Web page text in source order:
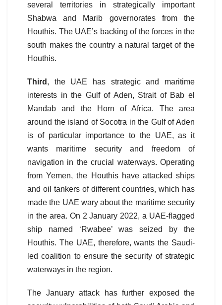
several territories in strategically important
Shabwa and Marib governorates from the
Houthis. The UAE’s backing of the forces in the
south makes the country a natural target of the
Houthis.
Third , the UAE has strategic and maritime
interests in the Gulf of Aden, Strait of Bab el
Mandab and the Horn of Africa. The area
around the island of Socotra in the Gulf of Aden
is of particular importance to the UAE, as it
wants maritime security and freedom of
navigation in the crucial waterways. Operating
from Yemen, the Houthis have attacked ships
and oil tankers of different countries, which has
made the UAE wary about the maritime security
in the area. On 2 January 2022, a UAE-flagged
ship named ‘Rwabee’ was seized by the
Houthis. The UAE, therefore, wants the Saudi-
led coalition to ensure the security of strategic
waterways in the region.
The January attack has further exposed the